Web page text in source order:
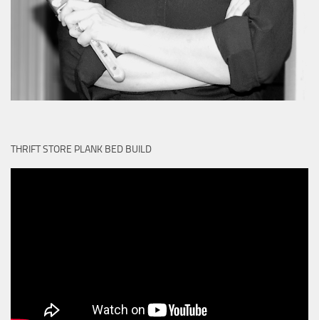
THRIFT STORE PLANK BED BUILD